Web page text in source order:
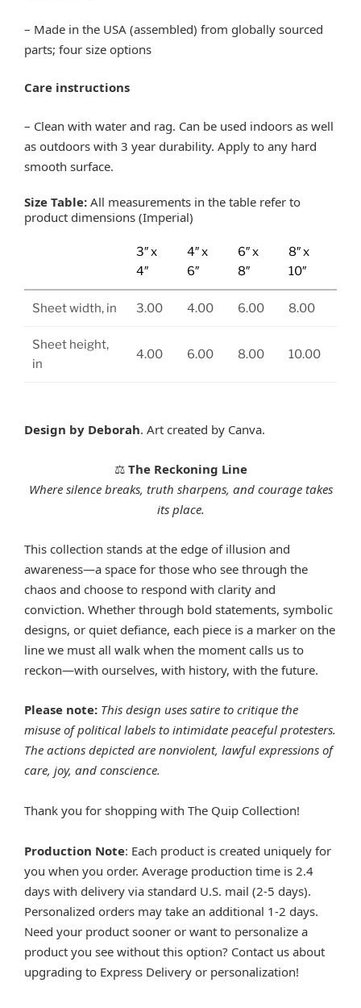
– Made in the USA (assembled) from globally sourced
parts; four size options
Care instructions
– Clean with water and rag. Can be used indoors as well
as outdoors with 3 year durability. Apply to any hard
smooth surface.
Size Table: All measurements in the table refer to
product dimensions (Imperial)
3″ x
4″
4″ x
6″
6″ x
8″
8″ x
10″
Sheet width, in 3.00 4.00 6.00 8.00
Sheet height,
in
4.00 6.00 8.00 10.00
Design by Deborah. Art created by Canva.
⚖️ The Reckoning Line
Where silence breaks, truth sharpens, and courage takes
its place.
This collection stands at the edge of illusion and
awareness—a space for those who see through the
chaos and choose to respond with clarity and
conviction. Whether through bold statements, symbolic
designs, or quiet defiance, each piece is a marker on the
line we must all walk when the moment calls us to
reckon—with ourselves, with history, with the future.
Please note: This design uses satire to critique the
misuse of political labels to intimidate peaceful protesters.
The actions depicted are nonviolent, lawful expressions of
care, joy, and conscience.
Thank you for shopping with The Quip Collection!
Production Note: Each product is created uniquely for
you when you order. Average production time is 2.4
days with delivery via standard U.S. mail (2-5 days).
Personalized orders may take an additional 1-2 days.
Need your product sooner or want to personalize a
product you see without this option? Contact us about
upgrading to Express Delivery or personalization!